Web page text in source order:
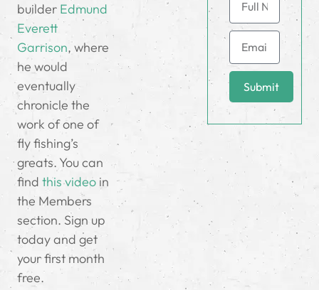
builder Edmund
Everett
Garrison, where
he would
eventually
chronicle the
work of one of
fly fishing’s
greats. You can
find this video in
the Members
section. Sign up
today and get
your first month
free.
Submit